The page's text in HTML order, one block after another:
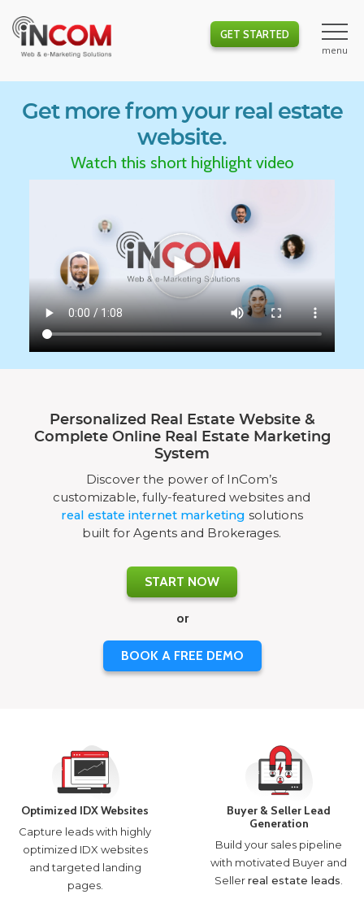
GET STARTED
Get more from your real estate
website.
Watch this short highlight video
Personalized Real Estate Website &
Complete Online Real Estate Marketing
System
Discover the power of InCom’s
customizable, fully-featured websites and
real estate internet marketing solutions
built for Agents and Brokerages.
START NOW
or
BOOK A FREE DEMO
Optimized IDX Websites
Capture leads with highly
optimized IDX websites
and targeted landing
pages.
Buyer & Seller Lead
Generation
Build your sales pipeline
with motivated Buyer and
Sellerreal estate leads